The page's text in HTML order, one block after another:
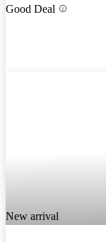
Good Deal
New arrival